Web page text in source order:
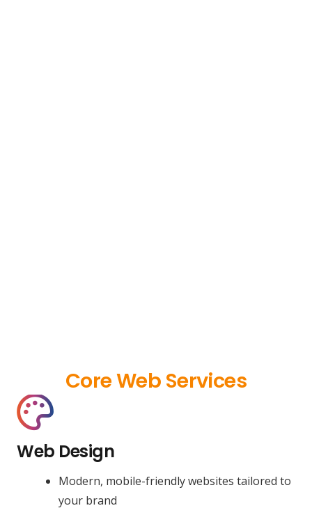
Core Web Services
Web Design
Modern, mobile-friendly websites tailored to
your brand